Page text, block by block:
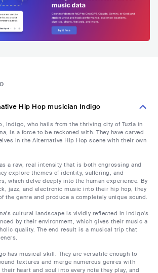
Hip Hop musician Indigo
Indigo, who hails from the thriving city of Tuzla in
is a force to be reckoned with. They have carved
in the Alternative Hip Hop scene with their own
a raw, real intensity that is both engrossing and
explore themes of identity, suffering, and
which delve deeply into the human experience. By
jazz, and electronic music into their hip hop, they
the genre and produce a completely unique sound.
cultural landscape is vividly reflected in Indigo's
by their environment, which gives their music a
quality. The end result is a musical trip that
has musical skill. They are versatile enough to
textures and merge numerous genres with
heart and soul into every note they play, and